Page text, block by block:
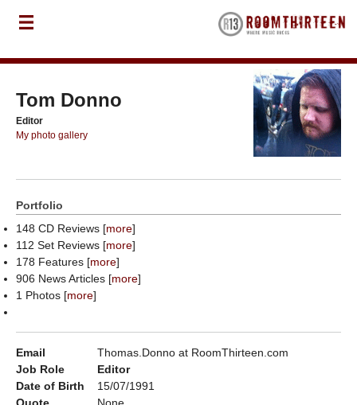
Tom Donno
Editor
My photo gallery
Portfolio
148 CD Reviews [more]
112 Set Reviews [more]
178 Features [more]
906 News Articles [more]
1 Photos [more]
Email
Thomas.Donno at RoomThirteen.com
Job Role
Editor
Date of Birth
15/07/1991